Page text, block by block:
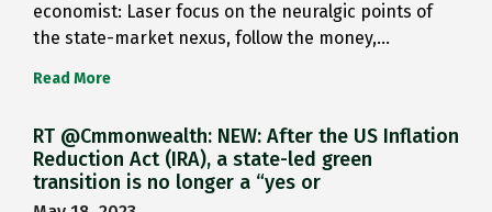
economist: Laser focus on the neuralgic points of
the state-market nexus, follow the money,…
Read More
RT @Cmmonwealth: NEW: After the US Inflation
Reduction Act (IRA), a state-led green
transition is no longer a “yes or